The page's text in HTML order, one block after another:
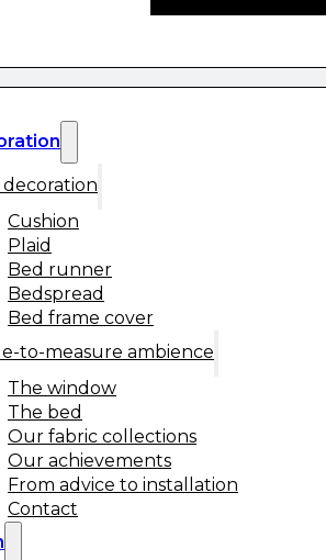
decoration
Cushion
Plaid
Bed runner
Bedspread
Bed frame cover
to-measure ambience
The window
The bed
Our fabric collections
Our achievements
From advice to installation
Contact